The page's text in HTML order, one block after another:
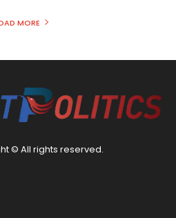
MORE
© All rights reserved.